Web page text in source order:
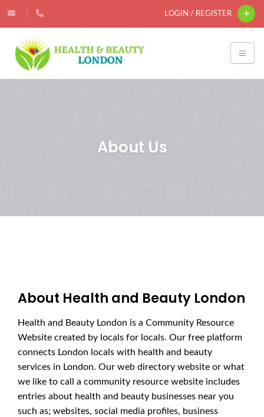
LOGIN / REGISTER
About Us
About Health and Beauty London
Health and Beauty London is a Community Resource
Website created by locals for locals. Our free platform
connects London locals with health and beauty
services in London. Our web directory website or what
we like to call a community resource website includes
entries about health and beauty businesses near you
such as; websites, social media profiles, business